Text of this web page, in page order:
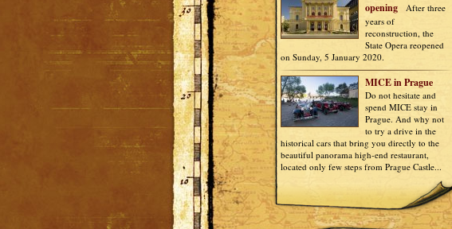
opening
After three
years of
reconstruction, the
State Opera reopened
on Sunday, 5 January 2020.
MICE in Prague
Do not hesitate and
spend MICE stay in
Prague. And why not
to try a drive in the
historical cars that bring you directly to the
beautiful panorama high-end restaurant,
located only few steps from Prague Castle...